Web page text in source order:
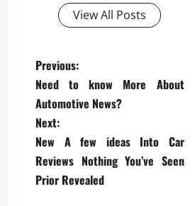
View All Posts
P
o
s
t
n
Previous:
Need to know More About
Automotive News?
Next:
New A few ideas Into Car
Reviews Nothing You’ve Seen
Prior Revealed